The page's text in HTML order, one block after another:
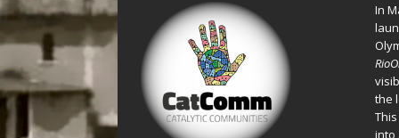
In
the
into